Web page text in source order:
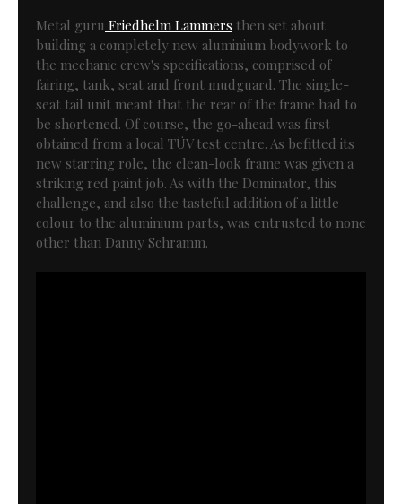
Metal guru Friedhelm Lammers then set about
building a completely new aluminium bodywork to
the mechanic crew's specifications, comprised of
fairing, tank, seat and front mudguard. The single-
seat tail unit meant that the rear of the frame had to
be shortened. Of course, the go-ahead was first
obtained from a local TÜV test centre. As befitted its
new starring role, the clean-look frame was given a
striking red paint job. As with the Dominator, this
challenge, and also the tasteful addition of a little
colour to the aluminium parts, was entrusted to none
other than Danny Schramm.